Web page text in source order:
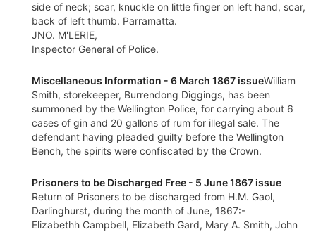
side of neck; scar, knuckle on little finger on left hand, scar,
back of left thumb. Parramatta.
JNO. M'LERIE,
Inspector General of Police.
Miscellaneous Information - 6 March 1867 issueWilliam
Smith, storekeeper, Burrendong Diggings, has been
summoned by the Wellington Police, for carrying about 6
cases of gin and 20 gallons of rum for illegal sale. The
defendant having pleaded guilty before the Wellington
Bench, the spirits were confiscated by the Crown.
Prisoners to be Discharged Free - 5 June 1867 issue
Return of Prisoners to be discharged from H.M. Gaol,
Darlinghurst, during the month of June, 1867:-
Elizabethh Campbell, Elizabeth Gard, Mary A. Smith, John